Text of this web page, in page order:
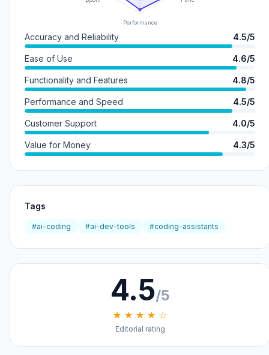
Performance
Accuracy and Reliability 4.5/5
Ease of Use 4.6/5
Functionality and Features 4.8/5
Performance and Speed 4.5/5
Customer Support 4.0/5
Value for Money 4.3/5
Tags
#ai-coding #ai-dev-tools #coding-assistants
4.5/5
★ ★ ★ ★ ☆
Editorial rating